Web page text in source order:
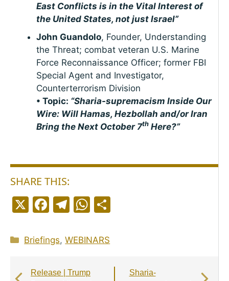
East Conflicts is in the Vital Interest of
the United States, not just Israel”
John Guandolo, Founder, Understanding
the Threat; combat veteran U.S. Marine
Force Reconnaissance Officer; former FBI
Special Agent and Investigator,
Counterterrorism Division
• Topic: “Sharia-supremacism Inside Our
Wire: Will Hamas, Hezbollah and/or Iran
Bring the Next October 7th Here?”
SHARE THIS:
X F
c
b
T
e
r
W
a
A e
Categories
Briefings,WEBINARS
Release | Trump
Sharia-